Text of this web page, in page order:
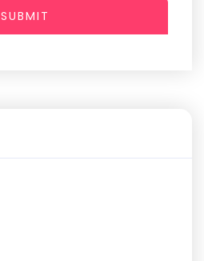
SUBMIT